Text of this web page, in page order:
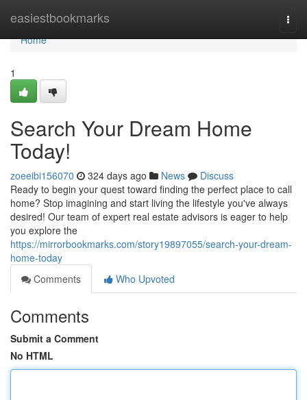
easiestbookmarks
Home
Home
1
Search Your Dream Home
Today!
zoeeibi156070 324 days ago News
Discuss
Ready to begin your quest toward finding the perfect place to call
home? Stop imagining and start living the lifestyle you've always
desired! Our team of expert real estate advisors is eager to help
you explore the
https://mirrorbookmarks.com/story19897055/search-your-dream-
home-today
Comments
Who Upvoted
Comments
Submit a Comment
No HTML